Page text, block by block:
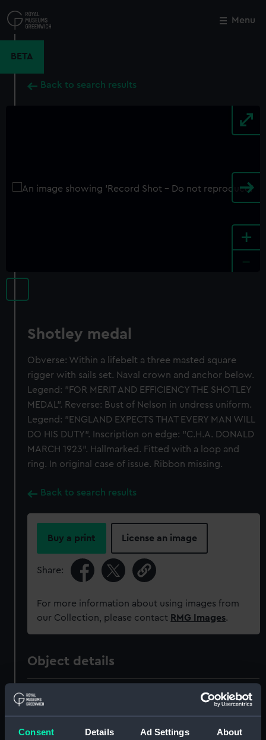
Consent Details Ad Settings About
to
main
Menu
BETA
Back to search results
+
Shotley medal
Obverse: Within a lifebelt a three masted square
rigger with sails set. Naval crown and anchor below.
Legend: "FOR MERIT AND EFFICIENCY THE SHOTLEY
MEDAL". Reverse: Bust of Nelson in undress uniform.
Legend: "ENGLAND EXPECTS THAT EVERY MAN WILL
DO HIS DUTY". Inscription on edge: "C.H.A. DONALD
MARCH 1923". Hallmarked. Fitted with a loop and
ring. In original case of issue. Ribbon missing.
Back to search results
Buy a print License an image
Share:
For more information about using images from
our Collection, please contact RMG Images.
Object details
ID:
Collection: Coins and medals
Close